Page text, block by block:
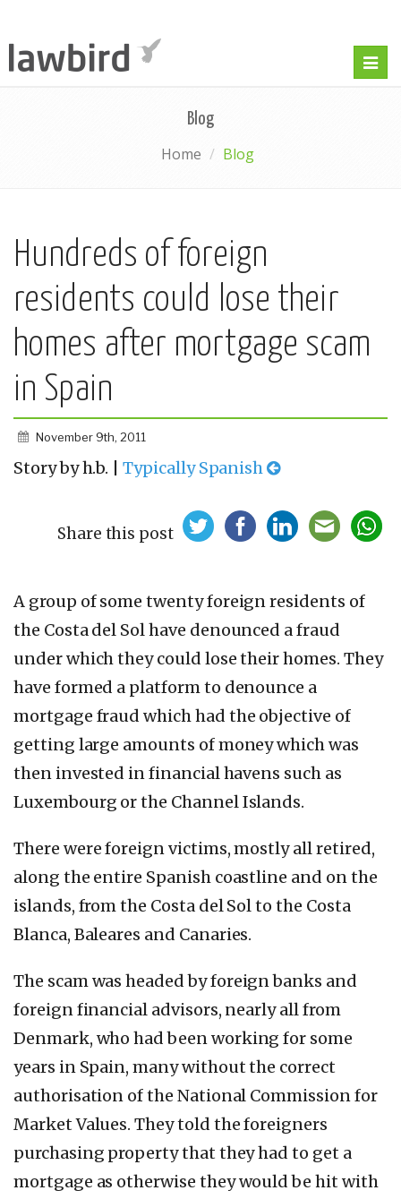
Blog
Home Blog
Hundreds of foreign
residents could lose their
homes after mortgage scam
in Spain
November 9th, 2011
Story by h.b. |Typically Spanish
Share this post
A group of some twenty foreign residents of
the Costa del Sol have denounced a fraud
under which they could lose their homes. They
have formed a platform to denounce a
mortgage fraud which had the objective of
getting large amounts of money which was
then invested in financial havens such as
Luxembourg or the Channel Islands.
There were foreign victims, mostly all retired,
along the entire Spanish coastline and on the
islands, from the Costa del Sol to the Costa
Blanca, Baleares and Canaries.
The scam was headed by foreign banks and
foreign financial advisors, nearly all from
Denmark, who had been working for some
years in Spain, many without the correct
authorisation of the National Commission for
Market Values. They told the foreigners
purchasing property that they had to get a
mortgage as otherwise they would be hit with